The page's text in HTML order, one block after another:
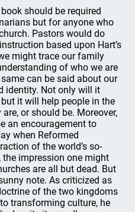
should be required
but for anyone who
Pastors would do
based upon Hart’s
might trace our family
of who we are
can be said about our
identity. Not only will it
it will help people in the
or should be. Moreover,
an encouragement to
when Reformed
of the world’s so-
impression one might
are all but dead. But
note. As criticized as
of the two kingdoms
transforming culture, he